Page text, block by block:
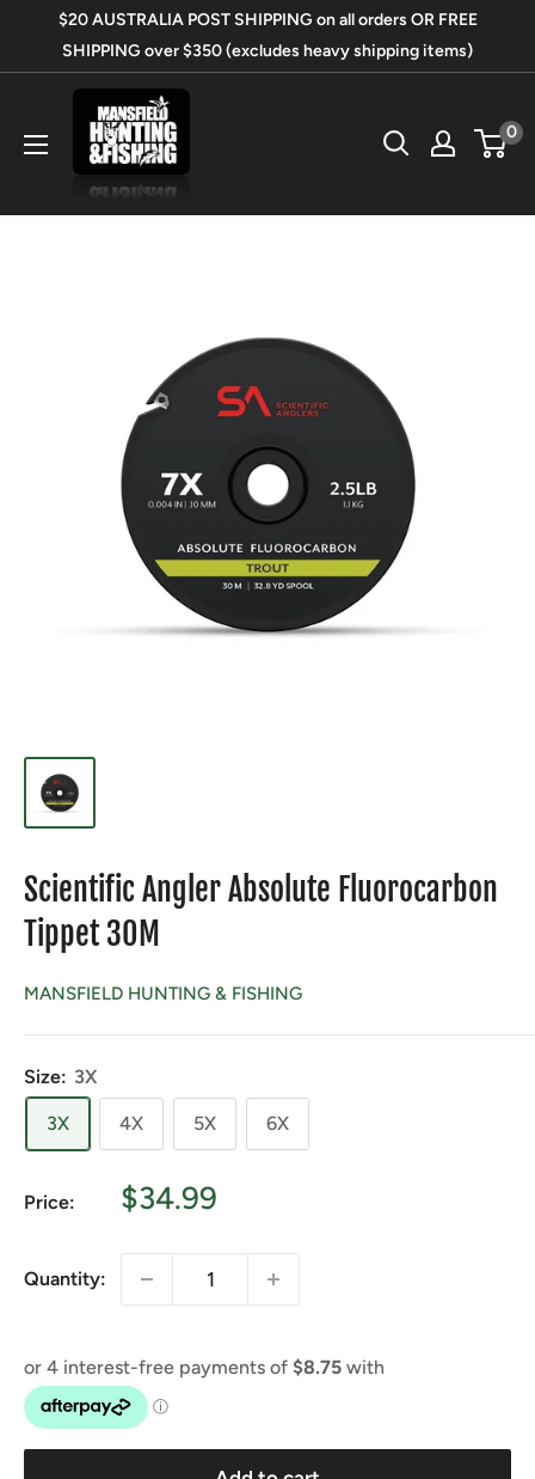
$20 AUSTRALIA POST SHIPPING on all orders OR FREE
SHIPPING over $350 (excludes heavy shipping items)
Mansfield
Hunting
&
0
Scientific Angler Absolute Fluorocarbon
Tippet 30M
MANSFIELD HUNTING & FISHING
Size: 3X
3X 4X 5X 6X
Price:
Sale
$34.99
Quantity: